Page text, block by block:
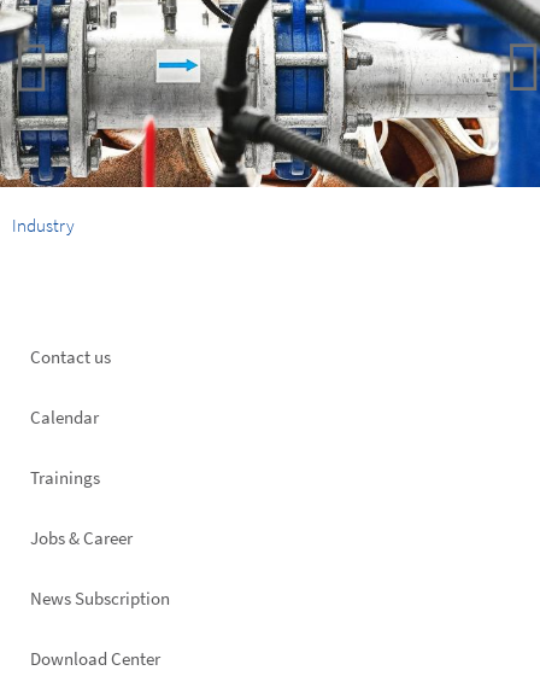
Industry
Footer
Contact us
Calendar
Trainings
Jobs & Career
News Subscription
Footer
Download Center